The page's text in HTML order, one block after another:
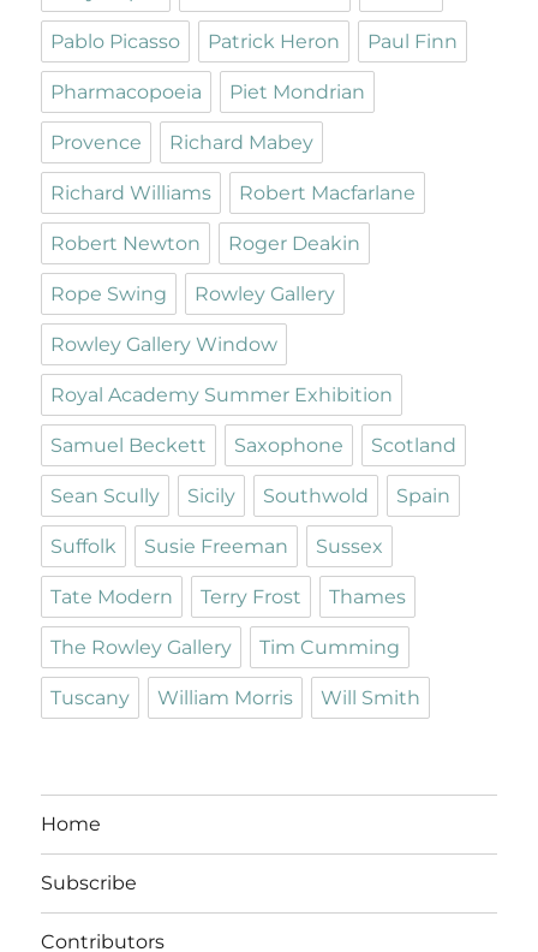
Pablo Picasso Patrick Heron Paul Finn
Pharmacopoeia Piet Mondrian
Provence Richard Mabey
Richard Williams Robert Macfarlane
Robert Newton Roger Deakin
Rope Swing Rowley Gallery
Rowley Gallery Window
Royal Academy Summer Exhibition
Samuel Beckett Saxophone Scotland
Sean Scully Sicily Southwold Spain
Suffolk Susie Freeman Sussex
Tate Modern Terry Frost Thames
The Rowley Gallery Tim Cumming
Tuscany William Morris Will Smith
Home
Subscribe
Contributors